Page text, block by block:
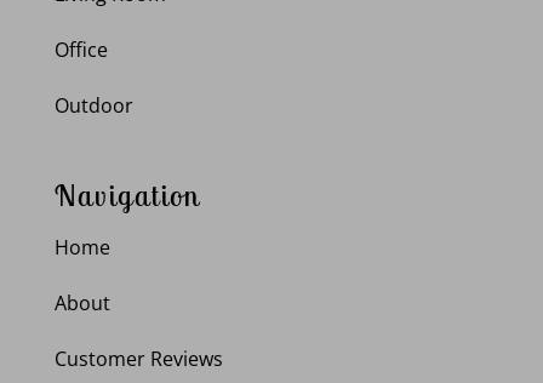
Office
Outdoor
Navigation
Home
About
Customer Reviews